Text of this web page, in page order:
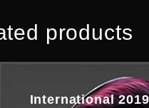
products
International 2019